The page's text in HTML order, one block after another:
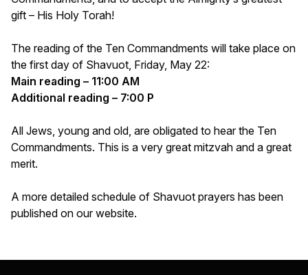
gift – His Holy Torah!
The reading of the Ten Commandments will take place on
the first day of Shavuot, Friday, May 22:
Main reading – 11:00 AM
Additional reading – 7:00 P
All Jews, young and old, are obligated to hear the Ten
Commandments. This is a very great mitzvah and a great
merit.
A more detailed schedule of Shavuot prayers has been
published on our website.